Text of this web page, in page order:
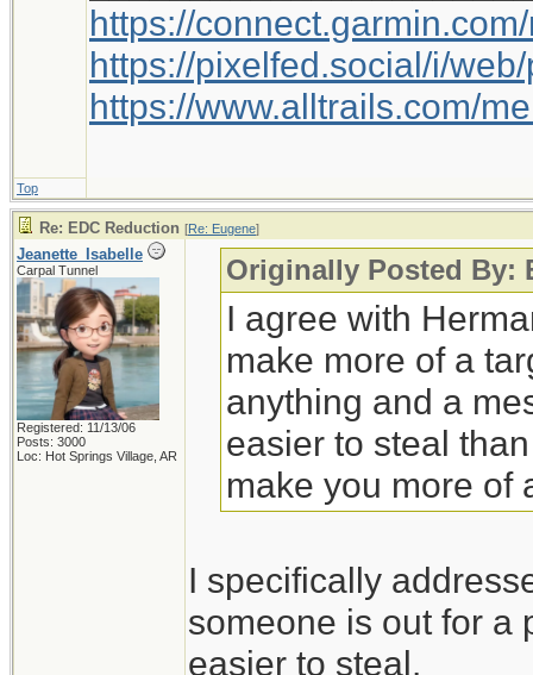
https://
https://pixelfed.social/i/
https://www.alltrails.com/
Top
Re: EDC Reduction [Re: Eugene]
Jeanette_Isabelle
Carpal Tunnel
Registered: 11/13/06
Posts: 3000
Loc: Hot Springs Village, AR
Originally Posted By:
I agree with
make more of a
anything and a
easier to steal
make you more of
I specifically
someone is out for a
easier to steal.